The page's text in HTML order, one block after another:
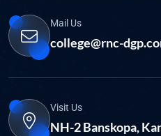
Mail Us
college@rnc-
Visit Us
NH-2 Banskopa,